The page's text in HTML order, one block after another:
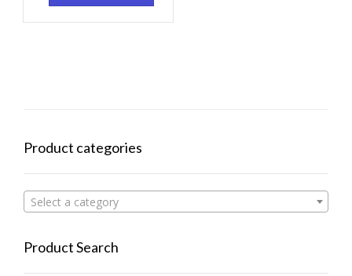
Product categories
Select a category
Product Search